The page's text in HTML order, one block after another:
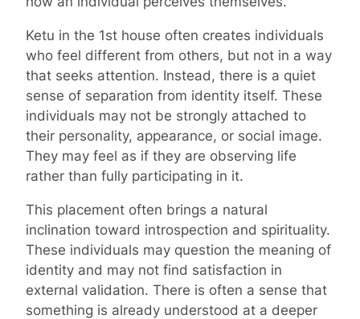
Ketu in the 1st house often creates individuals
who feel different from others, but not in a way
that seeks attention. Instead, there is a quiet
sense of separation from identity itself. These
individuals may not be strongly attached to
their personality, appearance, or social image.
They may feel as if they are observing life
rather than fully participating in it.
This placement often brings a natural
inclination toward introspection and spirituality.
These individuals may question the meaning of
identity and may not find satisfaction in
external validation. There is often a sense that
something is already understood at a deeper